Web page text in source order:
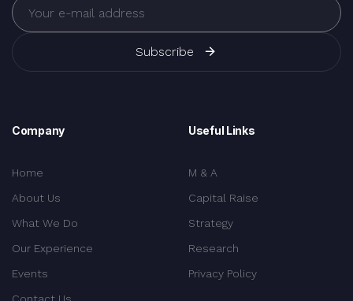
Subscribe
Company
Home
About Us
What We Do
Our Experience
Events
Useful Links
M & A
Capital Raise
Strategy
Research
Privacy Policy